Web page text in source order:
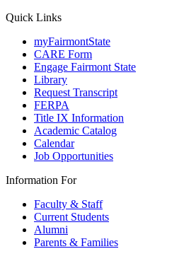
Quick Links
myFairmontState
CARE Form
Engage Fairmont State
Library
Request Transcript
FERPA
Title IX Information
Academic Catalog
Calendar
Job Opportunities
Information For
Faculty & Staff
Current Students
Alumni
Parents & Families